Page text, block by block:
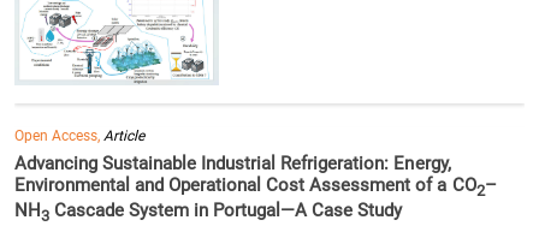
Open Access, Article
Advancing Sustainable Industrial Refrigeration: Energy,
Environmental and Operational Cost Assessment of a CO2–
NH3 Cascade System in Portugal—A Case Study